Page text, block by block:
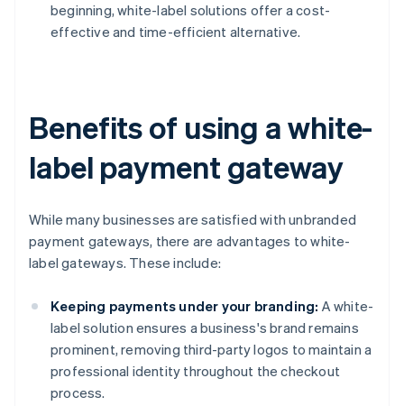
beginning, white-label solutions offer a cost-
effective and time-efficient alternative.
Benefits of using a white-
label payment gateway
While many businesses are satisfied with unbranded
payment gateways, there are advantages to white-
label gateways. These include:
Keeping payments under your branding: A white-
label solution ensures a business's brand remains
prominent, removing third-party logos to maintain a
professional identity throughout the checkout
process.